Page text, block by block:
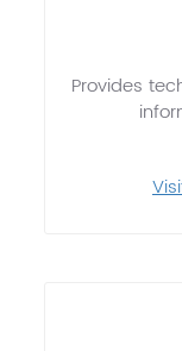
Provides